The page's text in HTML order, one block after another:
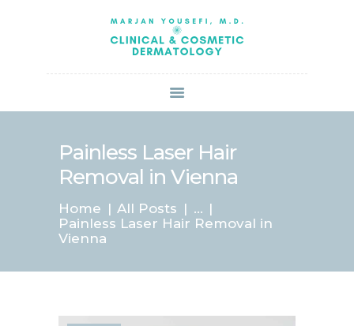
Painless Laser Hair
Removal in Vienna
Home All Posts
...
Painless Laser Hair Removal in
Vienna
ABOUT US
SERVICES
BOOK ONLINE
SPECIALS
PATIENT FORMS
PAY BILL